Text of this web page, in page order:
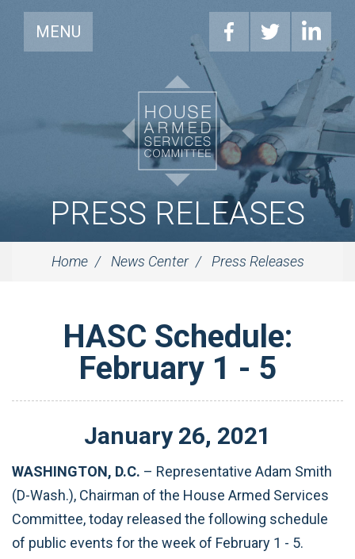
MENU
PRESS RELEASES
Home News Center Press Releases
HASC Schedule:
February 1 - 5
January 26, 2021
WASHINGTON, D.C. – Representative Adam Smith
(D-Wash.), Chairman of the House Armed Services
Committee, today released the following schedule
of public events for the week of February 1 - 5.